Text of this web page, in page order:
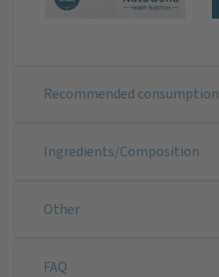
Recommended consumption
Ingredients/Composition
Other
FAQ